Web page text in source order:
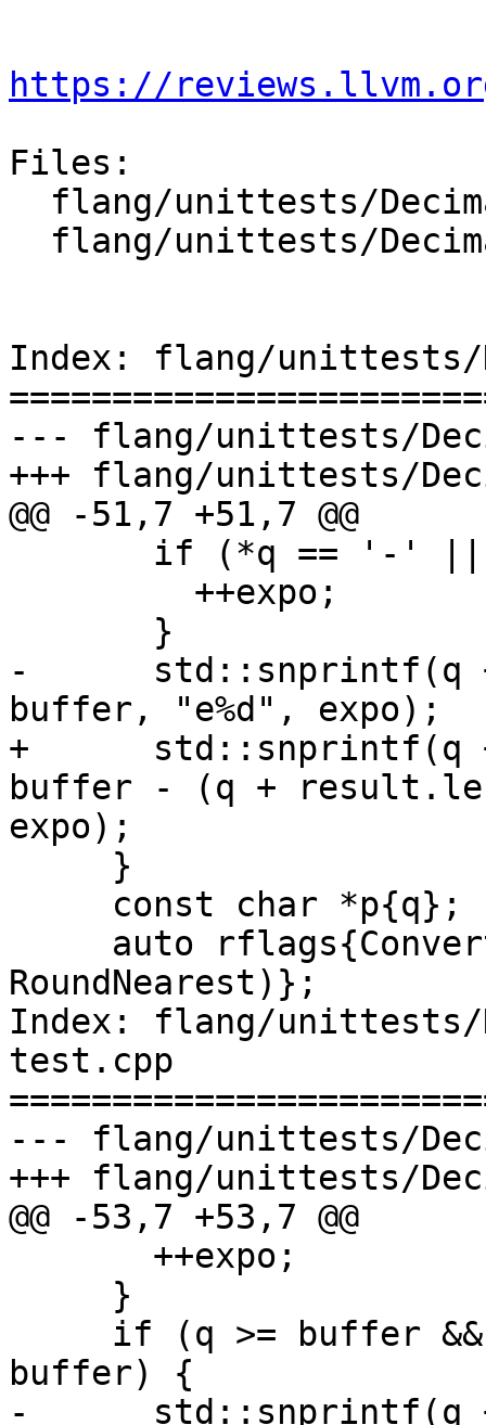
https://
Files:
Index: flang/unittests/
--- flang/unittests/
+++ flang/unittests/
@@ -51,7 +51,7 @@
-      std::snprintf(q
buffer, "e%d", expo);
+      std::snprintf(q
buffer - (q +
expo);
RoundNearest)};
Index: flang/unittests/
test.cpp
--- flang/unittests/
+++ flang/unittests/
@@ -53,7 +53,7 @@
buffer) {
-      std::snprintf(q